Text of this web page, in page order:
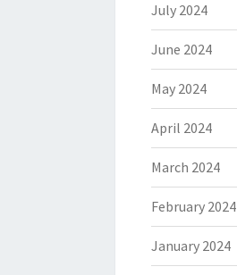
July 2024
June 2024
May 2024
April 2024
March 2024
February 2024
January 2024